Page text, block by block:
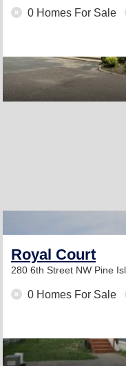
0 Homes For Sale
Royal Court
280 6th Street NW Pine
0 Homes For Sale